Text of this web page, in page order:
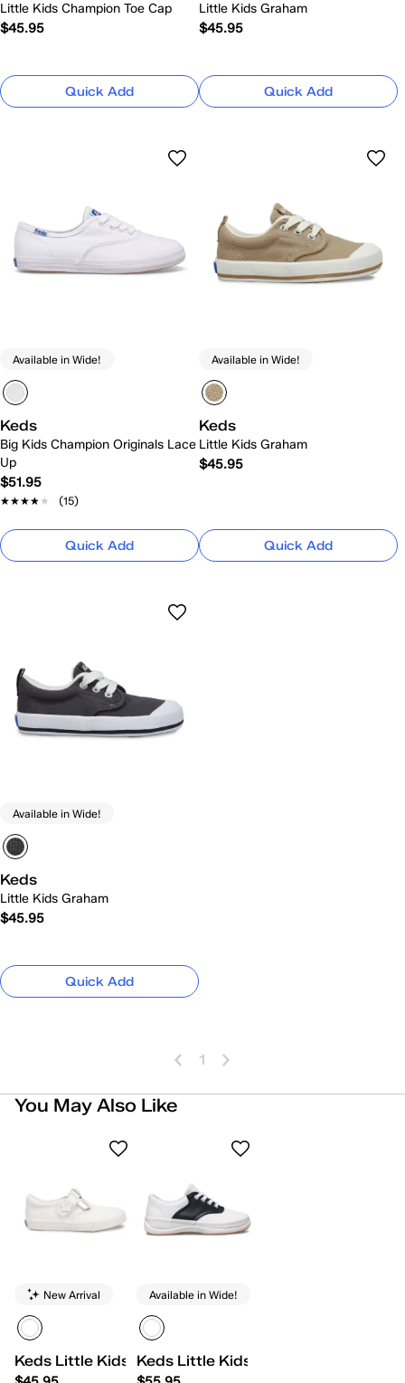
Little Kids Champion Toe Cap
$45.95
Quick Add
Little Kids Graham
$45.95
Quick Add
Available in Wide!
Keds
Big Kids Champion Originals Lace
Up
$51.95
★★★★★
★★★★★ (15)
Quick Add
Available in Wide!
Keds
Little Kids Graham
$45.95
Quick Add
Available in Wide!
Keds
Little Kids Graham
$45.95
Quick Add
1
You May Also Like
New Arrival
Keds Little Kids Daphne
Available in Wide!
Keds Little Kids School Days II Lace